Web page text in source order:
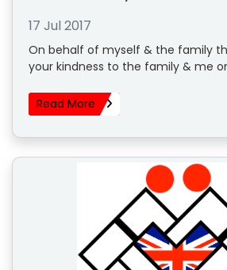
17 Jul 2017
On behalf of myself & the family
your kindness to the family & me
Read More